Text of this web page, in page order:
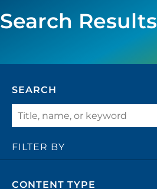
Search Results
SEARCH
FILTER BY
CONTENT TYPE